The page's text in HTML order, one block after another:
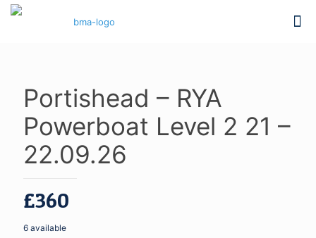
Portishead – RYA
Powerboat Level 2 21 –
22.09.26
£360
6 available